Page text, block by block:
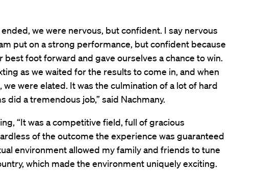
we were nervous, but confident. I say nervous
put on a strong performance, but confident because
best foot forward and gave ourselves a chance to win.
as we waited for the results to come in, and when
we were elated. It was the culmination of a lot of hard
did a tremendous job,” said Nachmany.
“It was a competitive field, full of gracious
of the outcome the experience was guaranteed
environment allowed my family and friends to tune
which made the environment uniquely exciting.